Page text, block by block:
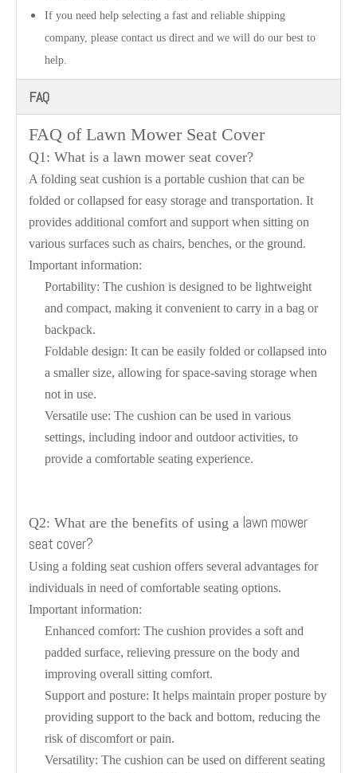
If you need help selecting a fast and reliable shipping
company, please contact us direct and we will do our best to
help.
FAQ
FAQ of Lawn Mower Seat Cover
Q1: What is a lawn mower seat cover?
A folding seat cushion is a portable cushion that can be
folded or collapsed for easy storage and transportation. It
provides additional comfort and support when sitting on
various surfaces such as chairs, benches, or the ground.
Important information:
Portability: The cushion is designed to be lightweight
and compact, making it convenient to carry in a bag or
backpack.
Foldable design: It can be easily folded or collapsed into
a smaller size, allowing for space-saving storage when
not in use.
Versatile use: The cushion can be used in various
settings, including indoor and outdoor activities, to
provide a comfortable seating experience.
Q2: What are the benefits of using a lawn mower
seat cover?
Using a folding seat cushion offers several advantages for
individuals in need of comfortable seating options.
Important information:
Enhanced comfort: The cushion provides a soft and
padded surface, relieving pressure on the body and
improving overall sitting comfort.
Support and posture: It helps maintain proper posture by
providing support to the back and bottom, reducing the
risk of discomfort or pain.
Versatility: The cushion can be used on different seating